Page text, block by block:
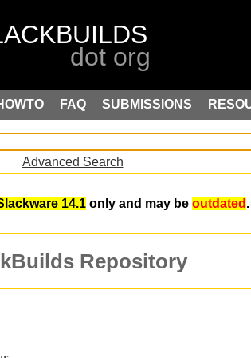
FAQ SUBMISSIONS
Advanced Search
14.1 only and may be outdated .
Repository